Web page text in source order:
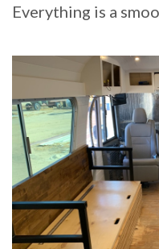
Everything is a